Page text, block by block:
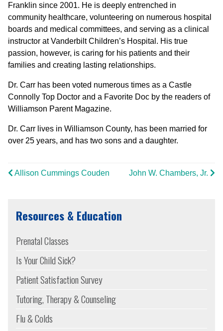
Franklin since 2001. He is deeply entrenched in
community healthcare, volunteering on numerous hospital
boards and medical committees, and serving as a clinical
instructor at Vanderbilt Children’s Hospital. His true
passion, however, is caring for his patients and their
families and creating lasting relationships.
Dr. Carr has been voted numerous times as a Castle
Connolly Top Doctor and a Favorite Doc by the readers of
Williamson Parent Magazine.
Dr. Carr lives in Williamson County, has been married for
over 25 years, and has two sons and a daughter.
Allison Cummings Couden John W. Chambers, Jr.
Resources & Education
Prenatal Classes
Is Your Child Sick?
Patient Satisfaction Survey
Tutoring, Therapy & Counseling
Flu & Colds